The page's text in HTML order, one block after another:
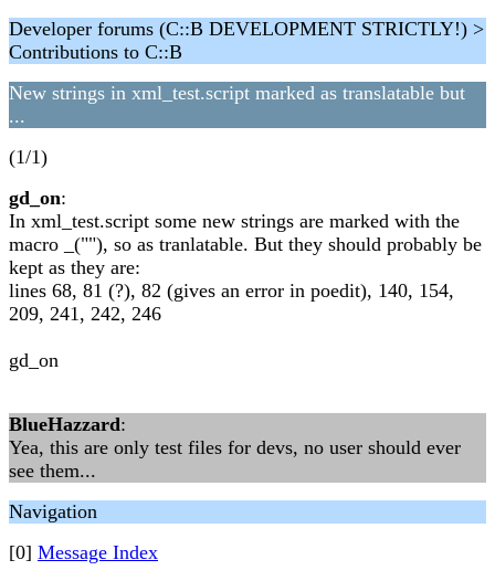
Developer forums (C::B DEVELOPMENT STRICTLY!) >
Contributions to C::B
New strings in xml_test.script marked as translatable but
...
(1/1)
gd_on:
In xml_test.script some new strings are marked with the
macro _(""), so as tranlatable. But they should probably be
kept as they are:
lines 68, 81 (?), 82 (gives an error in poedit), 140, 154,
209, 241, 242, 246
gd_on
BlueHazzard:
Yea, this are only test files for devs, no user should ever
see them...
Navigation
[0] Message Index